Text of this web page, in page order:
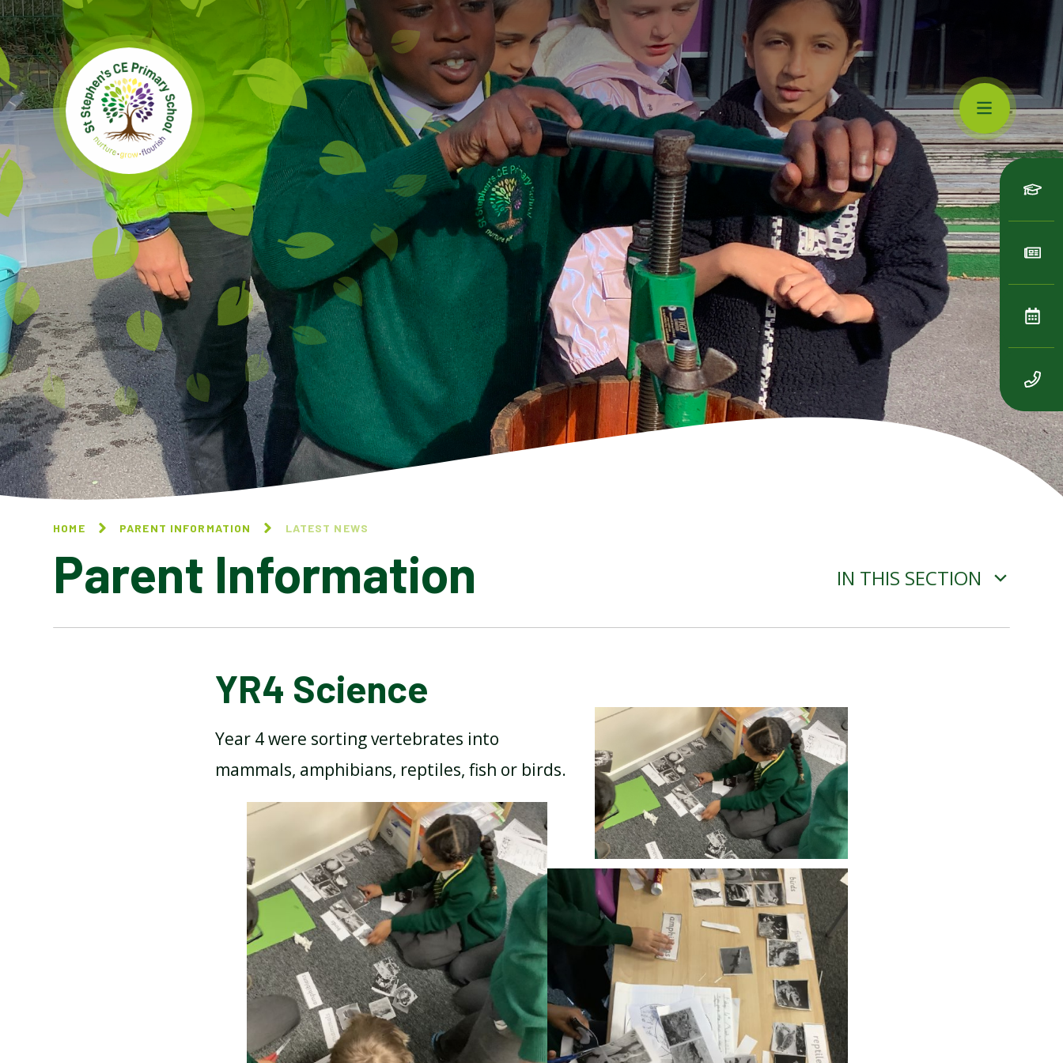
Skip to content ↓
HOME PARENT INFORMATION LATEST NEWS
Parent Information IN THIS SECTION
CALENDAR OF EVENTS LATEST NEWS
PUNCTUALITY
BREAKFAST CLUB NEWSLETTERS SCHOOL CALENDAR
UNIFORM
YR4 Science
Year 4 were sorting vertebrates into
mammals, amphibians, reptiles, fish or birds.